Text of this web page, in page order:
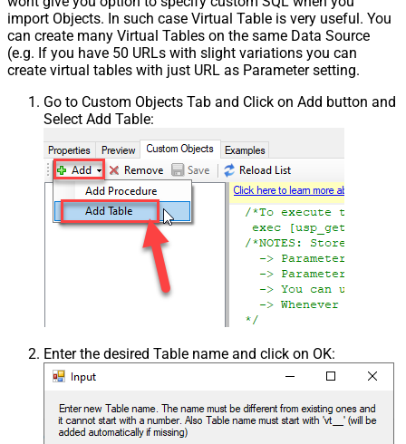
import Objects. In such case Virtual Table is very useful. You
can create many Virtual Tables on the same Data Source
(e.g. If you have 50 URLs with slight variations you can
create virtual tables with just URL as Parameter setting.
Go to Custom Objects Tab and Click on Add button and
Select Add Table:
Enter the desired Table name and click on OK: